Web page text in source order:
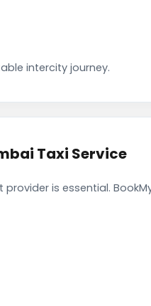
intercity journey.
Taxi Service
is essential.